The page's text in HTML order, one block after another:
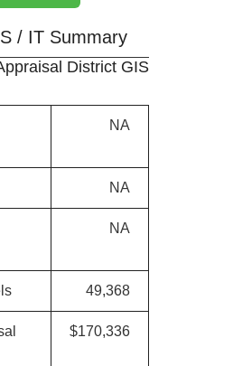
/ IT Summary
District GIS
NA
NA
NA
49,368
$170,336